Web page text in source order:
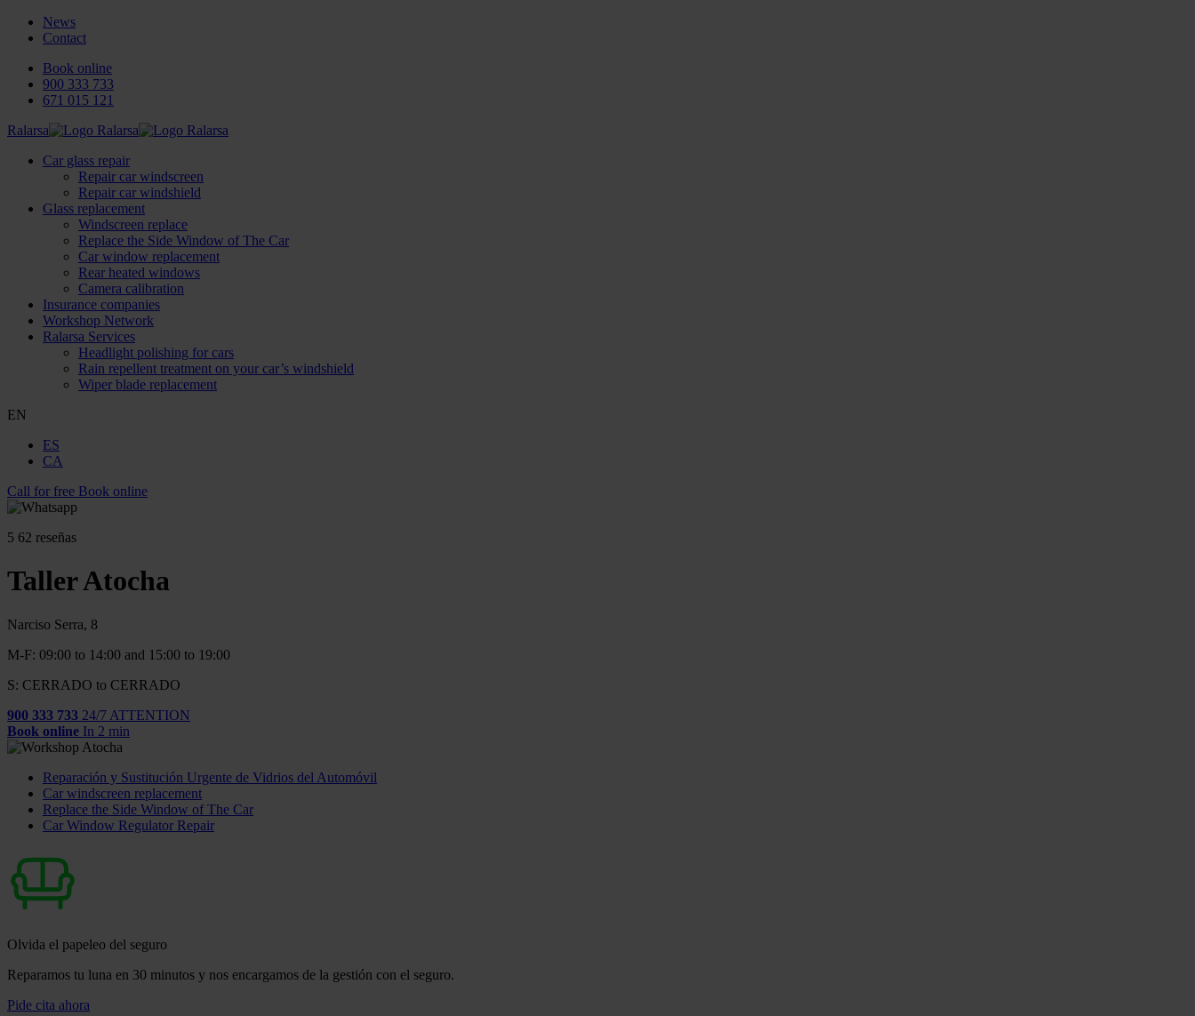
News
Contact
Book online
900 333 733
671 015 121
Ralarsa
Car glass repair
Repair car windscreen
Repair car windshield
Glass replacement
Windscreen replace
Replace the Side Window of The Car
Car window replacement
Rear heated windows
Camera calibration
Insurance companies
Workshop Network
Ralarsa Services
Headlight polishing for cars
Rain repellent treatment on your car’s windshield
Wiper blade replacement
EN
ES
CA
Call for free Book online
5 62 reseñas
Taller Atocha
Narciso Serra, 8
M-F: 09:00 to 14:00 and 15:00 to 19:00
S: CERRADO to CERRADO
900 333 733 24/7 ATTENTION
Book online In 2 min
Reparación y Sustitución Urgente de Vidrios del Automóvil
Car windscreen replacement
Replace the Side Window of The Car
Car Window Regulator Repair
Olvida el papeleo del seguro
Reparamos tu luna en 30 minutos y nos encargamos de la gestión con el seguro.
Pide cita ahora